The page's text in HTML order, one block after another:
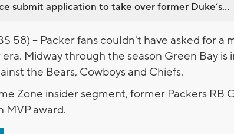
submit application to take over former Duke’s...
58) -- Packer fans couldn't have asked for
Midway through the season Green Bay is
the Bears, Cowboys and Chiefs.
Zone insider segment, former Packers RB
MVP award.